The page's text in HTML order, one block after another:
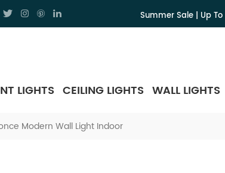
Summer Sale | Up To
LIGHTS CEILING LIGHTS WALL LIGHTS
Modern Wall Light Indoor